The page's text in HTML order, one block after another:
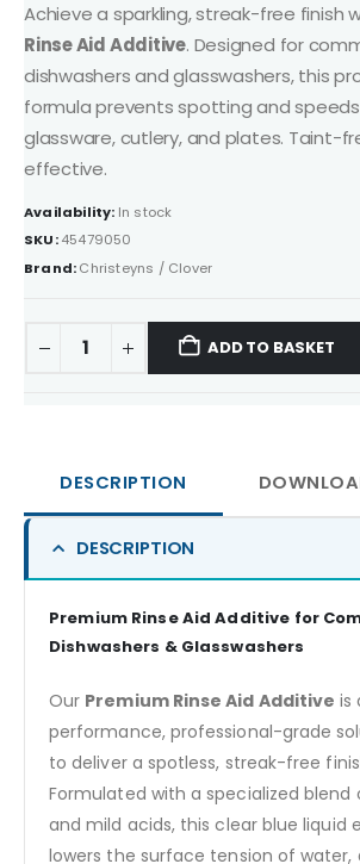
Achieve a sparkling, streak-free finish
Rinse Aid Additive. Designed for
dishwashers and glasswashers, this
formula prevents spotting and
glassware, cutlery, and plates. Taint-
effective.
Availability: In stock
SKU:45479050
Brand:Christeyns / Clover
ADD TO BASKET
DESCRIPTION
DESCRIPTION
Premium Rinse Aid Additive for
Dishwashers & Glasswashers
Our Premium Rinse Aid Additive is
performance, professional-grade
to deliver a spotless, streak-free
Formulated with a specialized
and mild acids, this clear blue liquid
lowers the surface tension of water,